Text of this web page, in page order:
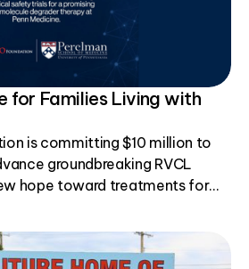
for Families Living with
is committing $10 million to
groundbreaking RVCL
hope toward treatments for